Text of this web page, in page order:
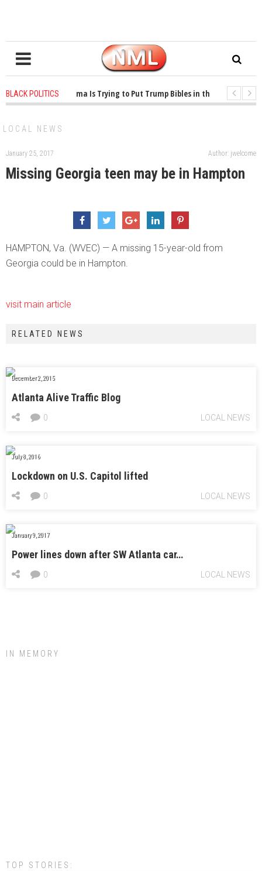
BLACK POLITICS
1 years ago - Oklahoma Is Trying to Put Trump Bibles in the Classroom
LOCAL NEWS
January 25, 2017 Author: jwelcome
Missing Georgia teen may be in Hampton
HAMPTON, Va. (WVEC) — A missing 15-year-old from
Georgia could be in Hampton.
visit main article
RELATED NEWS
December 2, 2015
Atlanta Alive Traffic Blog
LOCAL NEWS
0
July 8, 2016
Lockdown on U.S. Capitol lifted
LOCAL NEWS
0
January 9, 2017
Power lines down after SW Atlanta car…
LOCAL NEWS
0
IN MEMORY
TOP STORIES: